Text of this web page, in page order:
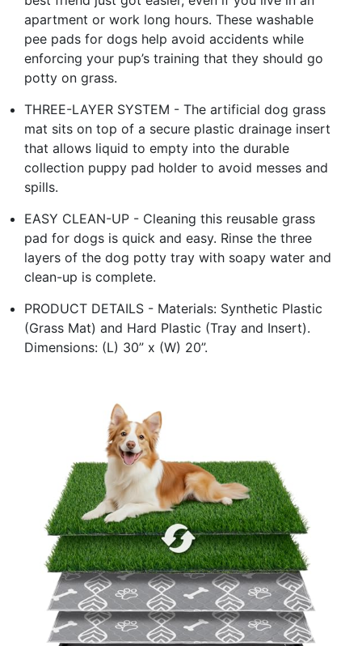
apartment or work long hours. These washable
pee pads for dogs help avoid accidents while
enforcing your pup’s training that they should go
potty on grass.
THREE-LAYER SYSTEM - The artificial dog grass
mat sits on top of a secure plastic drainage insert
that allows liquid to empty into the durable
collection puppy pad holder to avoid messes and
spills.
EASY CLEAN-UP - Cleaning this reusable grass
pad for dogs is quick and easy. Rinse the three
layers of the dog potty tray with soapy water and
clean-up is complete.
PRODUCT DETAILS - Materials: Synthetic Plastic
(Grass Mat) and Hard Plastic (Tray and Insert).
Dimensions: (L) 30” x (W) 20”.